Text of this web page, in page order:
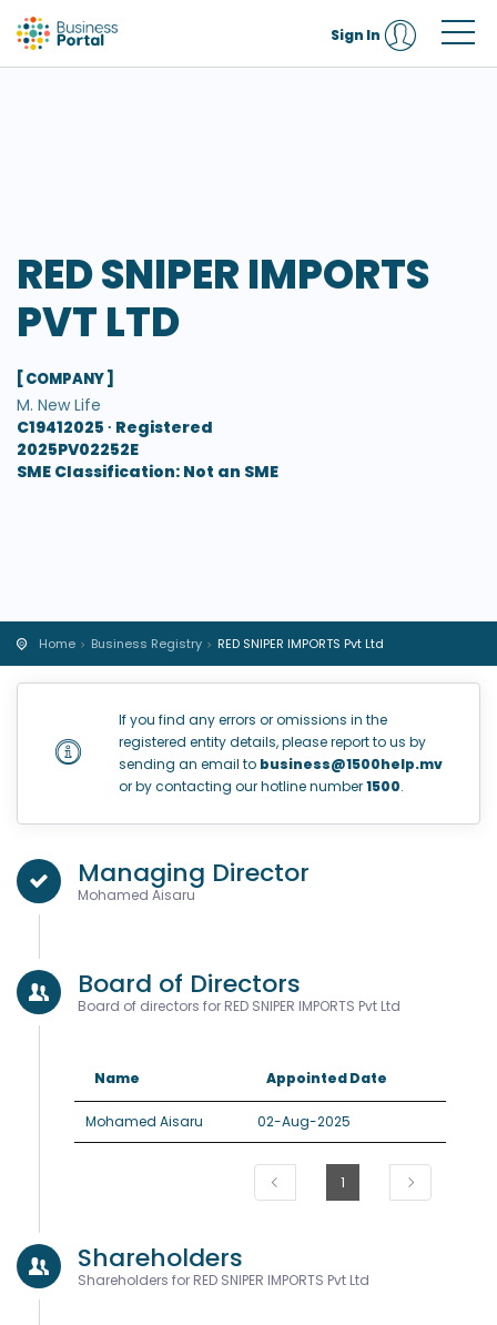
Sign In
RED SNIPER IMPORTS
PVT LTD
[ COMPANY ]
M. New Life
C19412025 ∙ Registered
2025PV02252E
SME Classification: Not an SME
Home Business Registry RED SNIPER IMPORTS Pvt Ltd
If you find any errors or omissions in the
registered entity details, please report to us by
sending an email to business@1500help.mv
or by contacting our hotline number1500.
Managing Director
Mohamed Aisaru
Board of Directors
Board of directors for RED SNIPER IMPORTS Pvt Ltd
Name Appointed Date
Mohamed Aisaru 02-Aug-2025
1
Shareholders
Shareholders for RED SNIPER IMPORTS Pvt Ltd